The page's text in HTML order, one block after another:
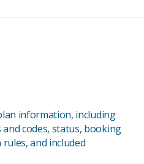
information, including
codes, status, booking
and included